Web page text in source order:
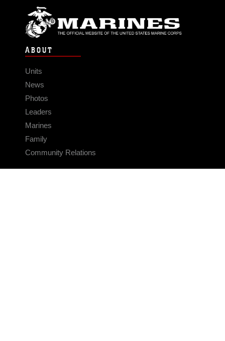
ABOUT
Units
News
Photos
Leaders
Marines
Family
Community Relations